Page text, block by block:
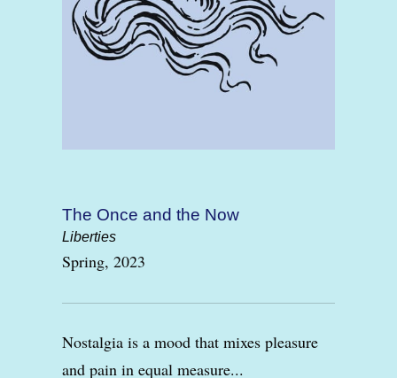
The Once and the Now
Liberties
Spring, 2023
Nostalgia is a mood that mixes pleasure
and pain in equal measure...